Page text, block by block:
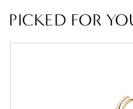
PICKED FOR